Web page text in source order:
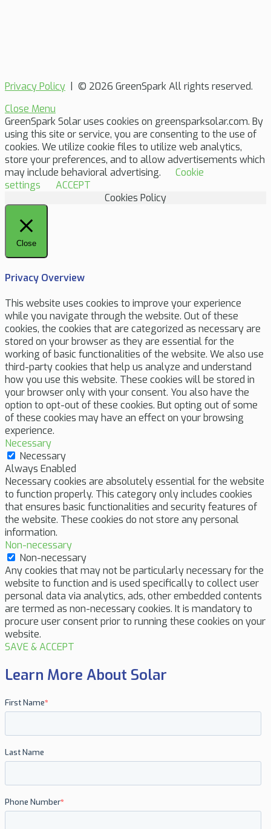
Privacy Policy | © 2026 GreenSpark All rights reserved.
Close Menu
GreenSpark Solar uses cookies on greensparksolar.com. By
using this site or service, you are consenting to the use of
cookies. We utilize cookie files to utilize web analytics,
store your preferences, and to allow advertisements which
may include behavioral advertising.
Cookie
settings
ACCEPT
Cookies Policy
Close
Privacy Overview
This website uses cookies to improve your experience
while you navigate through the website. Out of these
cookies, the cookies that are categorized as necessary are
stored on your browser as they are essential for the
working of basic functionalities of the website. We also use
third-party cookies that help us analyze and understand
how you use this website. These cookies will be stored in
your browser only with your consent. You also have the
option to opt-out of these cookies. But opting out of some
of these cookies may have an effect on your browsing
experience.
Necessary
Necessary
Always Enabled
Necessary cookies are absolutely essential for the website
to function properly. This category only includes cookies
that ensures basic functionalities and security features of
the website. These cookies do not store any personal
information.
Non-necessary
Non-necessary
Any cookies that may not be particularly necessary for the
website to function and is used specifically to collect user
personal data via analytics, ads, other embedded contents
are termed as non-necessary cookies. It is mandatory to
procure user consent prior to running these cookies on your
website.
SAVE & ACCEPT
Learn More About Solar